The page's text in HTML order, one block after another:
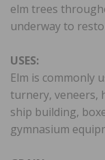
elm trees
underway to
USES:
Elm is commonly
turnery, veneers,
ship building,
gymnasium